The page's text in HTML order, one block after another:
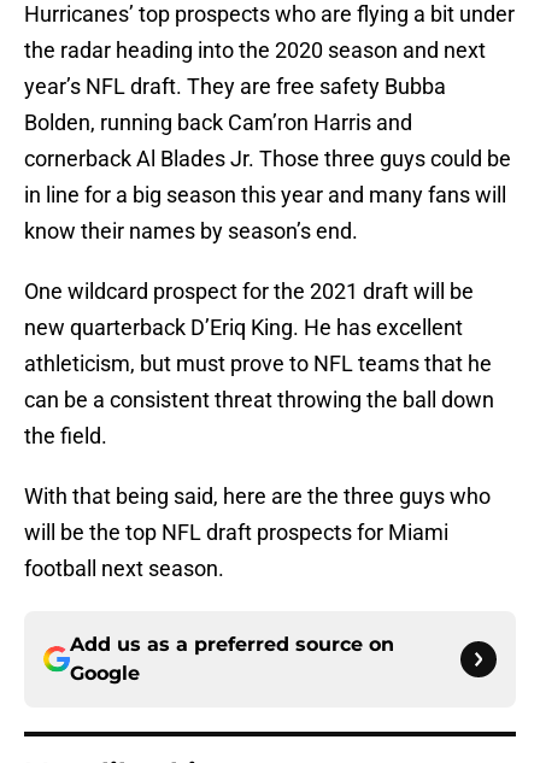
Hurricanes’ top prospects who are flying a bit under
the radar heading into the 2020 season and next
year’s NFL draft. They are free safety Bubba
Bolden, running back Cam’ron Harris and
cornerback Al Blades Jr. Those three guys could be
in line for a big season this year and many fans will
know their names by season’s end.
One wildcard prospect for the 2021 draft will be
new quarterback D’Eriq King. He has excellent
athleticism, but must prove to NFL teams that he
can be a consistent threat throwing the ball down
the field.
With that being said, here are the three guys who
will be the top NFL draft prospects for Miami
football next season.
Add us as a preferred source on
Google